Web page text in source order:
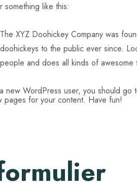
something like this:
The XYZ Doohickey Company was
doohickeys to the public ever since.
people and does all kinds of awesome
new WordPress user, you should go
pages for your content. Have fun!